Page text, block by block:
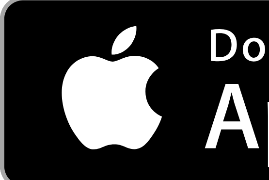
Gastroenterology / Proton Pump Inhibitor & Antiemetic
Nutrition / Multivitamin & Multimineral Supplement
Nutrition / Protein Supplement
Ophthalmology / ENT
ENT / Nasal Care
Infectious Diseases
Bacterial & Protozoal Infections